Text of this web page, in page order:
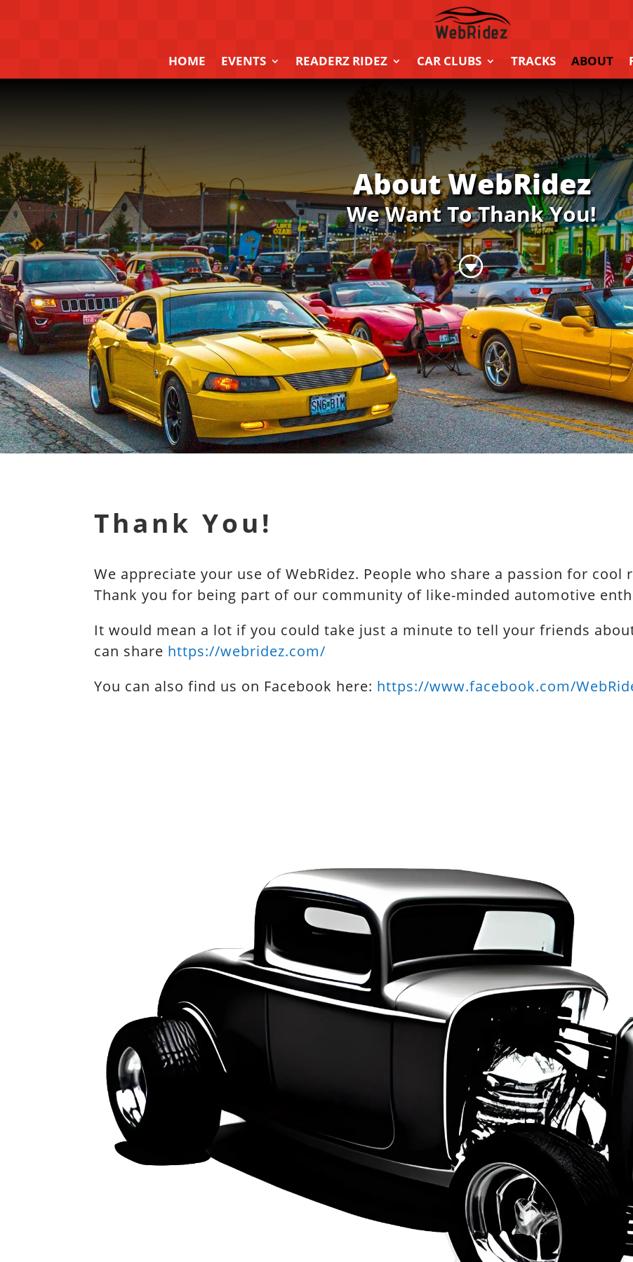
HOME EVENTS READERZ RIDEZ CAR CLUBS TRACKS ABOUT
About WebRidez
We Want To Thank You!
Thank You!
We appreciate your use of WebRidez. People who share a passion for
Thank you for being part of our community of like-minded automotive
It would mean a lot if you could take just a minute to tell your friends
can share https://webridez.com/
You can also find us on Facebook here: https://www.facebook.com/